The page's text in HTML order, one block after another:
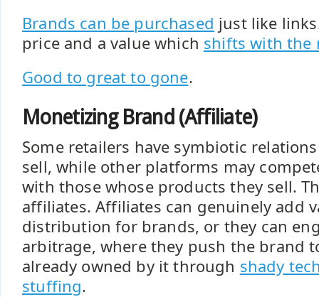
Brands can be purchased just like
price and a value which shifts with the
Good to great to gone.
Monetizing Brand (Affiliate)
Some retailers have symbiotic
sell, while other platforms may
with those whose products they sell.
affiliates. Affiliates can genuinely add
distribution for brands, or they can
arbitrage, where they push the brand
already owned by it through shady
stuffing.